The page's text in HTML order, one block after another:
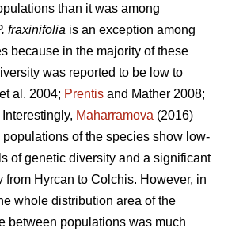
than it was among
fraxinifolia is an exception among
because in the majority of these
was reported to be low to
et al. 2004; Prentis and Mather 2008;
Maharramova (2016)
populations of the species show low-
of genetic diversity and a significant
from Hyrcan to Colchis. However, in
whole distribution area of the
between populations was much